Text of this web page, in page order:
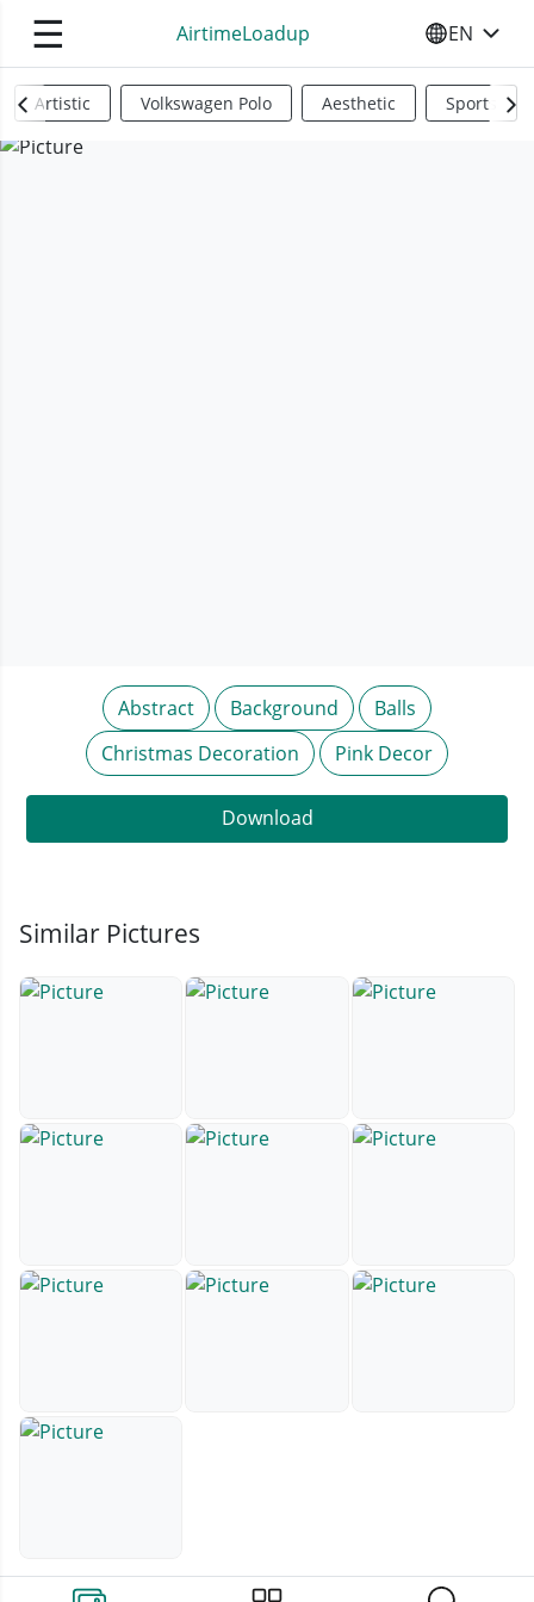
☰ AirtimeLoadup SELECT
EN
Artistic Volkswagen Polo Aesthetic Sports
Abstract Background
Balls
Christmas Decoration
Pink Decor
Download
Similar Pictures